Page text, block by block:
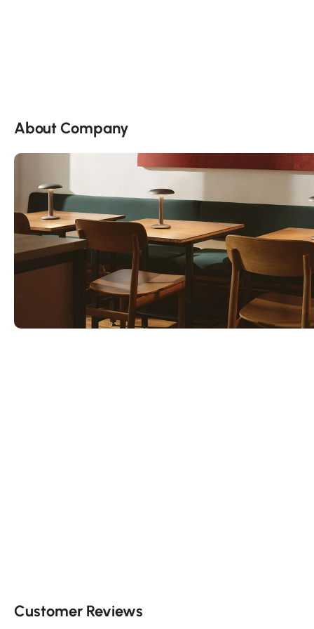
About Company
Customer Reviews